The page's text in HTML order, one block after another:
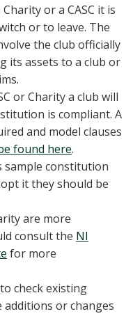
or a CASC it is
or to leave. The
the club officially
its assets to a club or
or Charity a club will
is compliant. A
and model clauses
found here.
sample constitution
it they should be
are more
consult the NI
for more
check existing
or changes